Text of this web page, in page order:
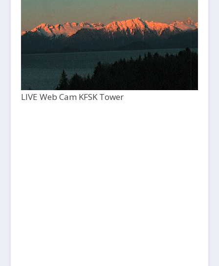
LIVE Web Cam KFSK Tower